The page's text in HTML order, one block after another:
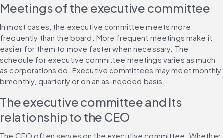
Meetings of the executive committee
In most cases, the executive committee meets more
frequently than the board. More frequent meetings make it
easier for them to move faster when necessary. The
schedule for executive committee meetings varies as much
as corporations do. Executive committees may meet monthly,
bimonthly, quarterly or on an as-needed basis.
The executive committee and Its
relationship to the CEO
The CEO often serves on the executive committee. Whether